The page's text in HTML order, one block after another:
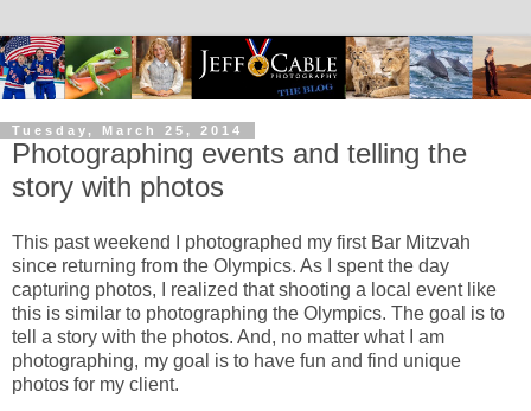
Tuesday, March 25, 2014
Photographing events and telling the
story with photos
This past weekend I photographed my first Bar Mitzvah
since returning from the Olympics. As I spent the day
capturing photos, I realized that shooting a local event like
this is similar to photographing the Olympics. The goal is to
tell a story with the photos. And, no matter what I am
photographing, my goal is to have fun and find unique
photos for my client.